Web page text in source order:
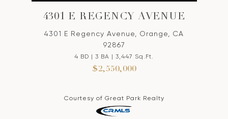
4301 E REGENCY AVENUE
4301 E Regency Avenue, Orange, CA
92867
4 BD | 3 BA | 3,447 Sq.Ft.
$2,550,000
Courtesy of Great Park Realty